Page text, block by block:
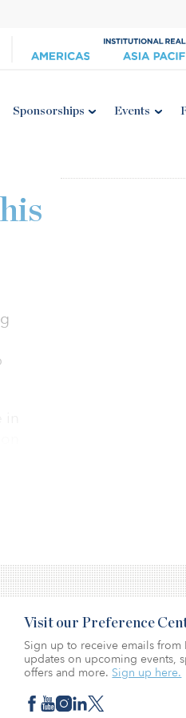
Sponsorships Events
Visit our Preference
Sign up to receive emails from
updates on upcoming events,
offers and more. Sign up here.